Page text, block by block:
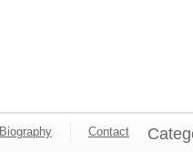
Biography Contact